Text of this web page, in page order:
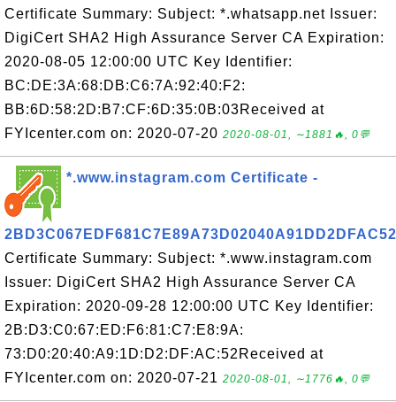
Certificate Summary: Subject: *.whatsapp.net Issuer:
DigiCert SHA2 High Assurance Server CA Expiration:
2020-08-05 12:00:00 UTC Key Identifier:
BC:DE:3A:68:DB:C6:7A:92:40:F2:
BB:6D:58:2D:B7:CF:6D:35:0B:03Received at
FYIcenter.com on: 2020-07-20 2020-08-01, ∼1881🔥, 0💬
*.www.instagram.com Certificate -
2BD3C067EDF681C7E89A73D02040A91DD2DFAC52
Certificate Summary: Subject: *.www.instagram.com
Issuer: DigiCert SHA2 High Assurance Server CA
Expiration: 2020-09-28 12:00:00 UTC Key Identifier:
2B:D3:C0:67:ED:F6:81:C7:E8:9A:
73:D0:20:40:A9:1D:D2:DF:AC:52Received at
FYIcenter.com on: 2020-07-21 2020-08-01, ∼1776🔥, 0💬